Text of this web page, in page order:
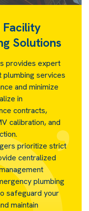
Facility
Solutions
provides expert
plumbing services
and minimize
in
contracts,
calibration, and
prioritize strict
centralized
plumbing
safeguard your
maintain